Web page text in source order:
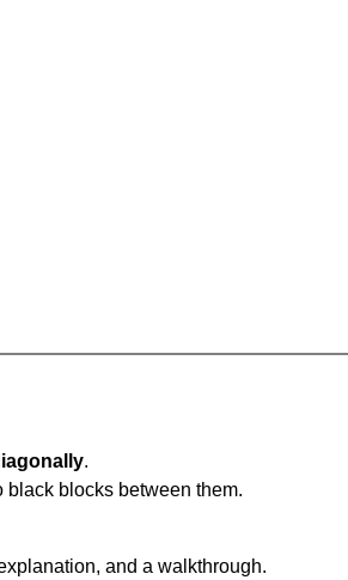
.
black blocks between them.
and a walkthrough.